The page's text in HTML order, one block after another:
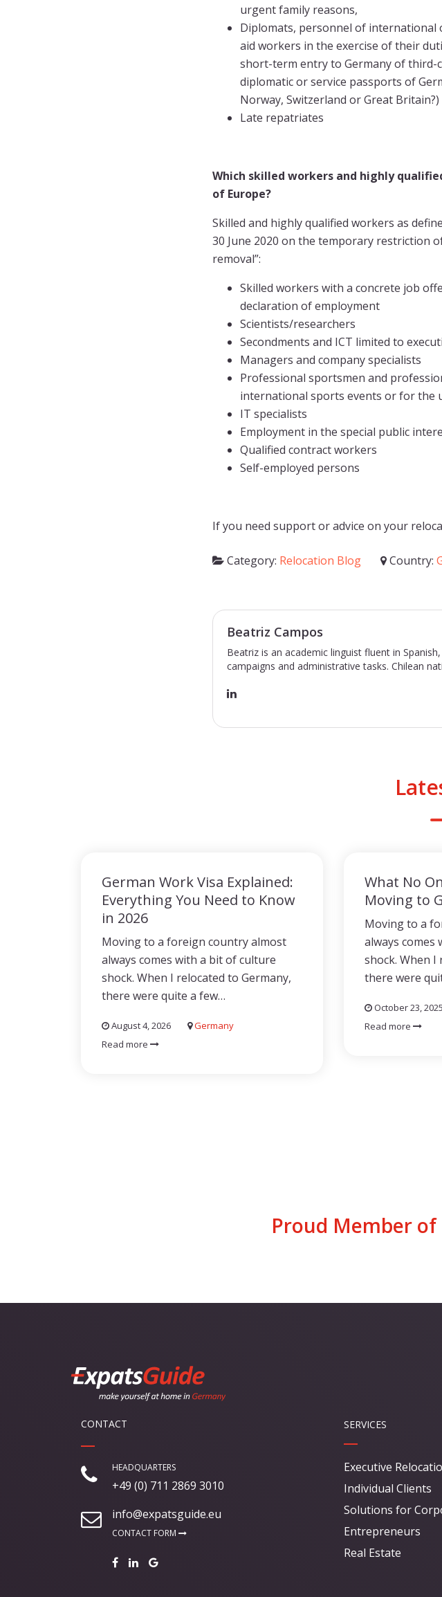
urgent family reasons,
Diplomats, personnel of
aid workers in the exercise of their
short-term entry to Germany of
diplomatic or service passports of
Norway, Switzerland or Great Britain?)
Late repatriates
Which skilled workers and highly
of Europe?
Skilled and highly qualified workers as
30 June 2020 on the temporary restriction
removal”:
Skilled workers with a concrete job
declaration of employment
Scientists/researchers
Secondments and ICT limited to
Managers and company specialists
Professional sportsmen and
international sports events or for the
IT specialists
Employment in the special public
Qualified contract workers
Self-employed persons
If you need support or advice on your
Category: Relocation Blog Country:
Beatriz Campos
Beatriz is an academic linguist fluent in
campaigns and administrative tasks. Chilean
German Work Visa Explained:
Everything You Need to Know
in 2026
Moving to a foreign country almost
always comes with a bit of culture
shock. When I relocated to Germany,
there were quite a few…
August 4, 2026
Germany
Read more
What No
Moving to
Moving to a
always comes
shock. When I
there were
October 23, 2025
Read more
Proud Member of
CONTACT
HEADQUARTERS
+49 (0) 711 2869 3010
info@expatsguide.eu
CONTACT FORM
SERVICES
Executive
Individual Clients
Solutions for
Entrepreneurs
Real Estate